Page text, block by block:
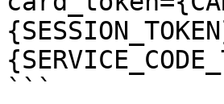
```